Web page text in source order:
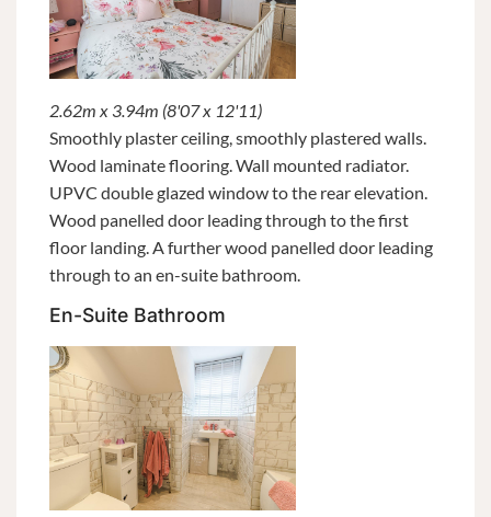
2.62m x 3.94m (8'07 x 12'11)
Smoothly plaster ceiling, smoothly plastered walls.
Wood laminate flooring. Wall mounted radiator.
UPVC double glazed window to the rear elevation.
Wood panelled door leading through to the first
floor landing. A further wood panelled door leading
through to an en-suite bathroom.
En-Suite Bathroom